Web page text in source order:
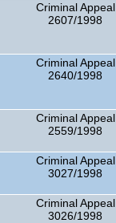
Criminal Appeal
2607/1998
Criminal Appeal
2640/1998
Criminal Appeal
2559/1998
Criminal Appeal
3027/1998
Criminal Appeal
3026/1998